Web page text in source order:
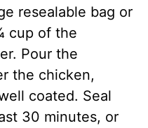
resealable bag or
cup of the
Pour the
the chicken,
coated. Seal
30 minutes, or